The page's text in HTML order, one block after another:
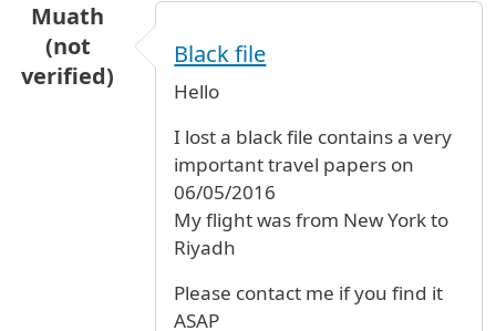
Muath
(not
verified)
Black file
Hello
I lost a black file contains a very
important travel papers on
06/05/2016
My flight was from New York to
Riyadh
Please contact me if you find it
ASAP